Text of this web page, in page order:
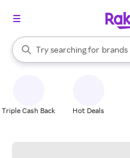
Search Rakuten
Try searching for
stores
brands
When autocomplete results
Triple Cash Back Hot Deals